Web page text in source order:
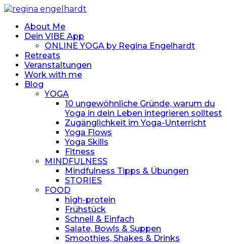
About Me
Dein VIBE App
ONLINE YOGA by Regina Engelhardt
Retreats
Veranstaltungen
Work with me
Blog
YOGA
10 ungewöhnliche Gründe, warum du
Yoga in dein Leben integrieren solltest
Zugänglichkeit im Yoga-Unterricht
Yoga Flows
Yoga Skills
Fitness
MINDFULNESS
Mindfulness Tipps & Übungen
STORIES
FOOD
high-protein
Frühstück
Schnell & Einfach
Salate, Bowls & Suppen
Smoothies, Shakes & Drinks